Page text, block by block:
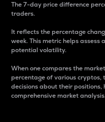
The 7-day price difference
traders.
It reflects the percentage
week. This metric helps
potential volatility.
When one compares the
percentage of various cryptos,
decisions about their
comprehensive market